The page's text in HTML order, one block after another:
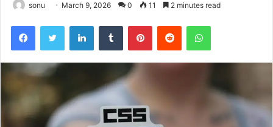
sonu March 9, 2026 0 11 2 minutes read
FacebookTwitter LinkedInTumblr PinterestReddit WhatsApp